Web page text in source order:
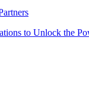
to Unlock the